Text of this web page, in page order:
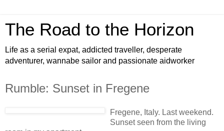
The Road to the Horizon
Life as a serial expat, addicted traveller, desperate
adventurer, wannabe sailor and passionate aidworker
Rumble: Sunset in Fregene
Fregene, Italy. Last weekend.
Sunset seen from the living